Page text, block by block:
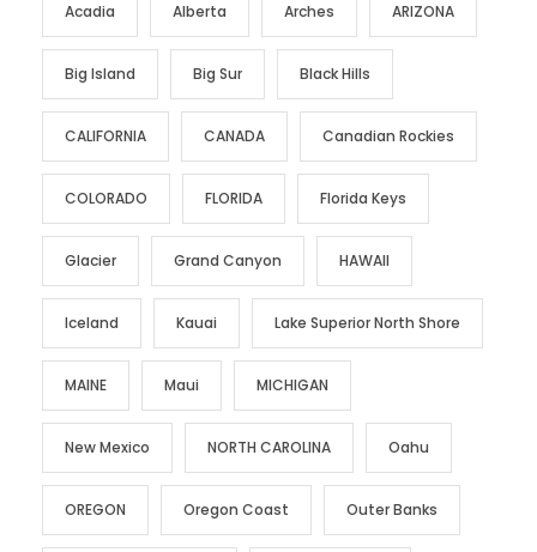
Acadia Alberta Arches ARIZONA
Big Island Big Sur Black Hills
CALIFORNIA CANADA Canadian Rockies
COLORADO FLORIDA Florida Keys
Glacier Grand Canyon HAWAII
Iceland Kauai Lake Superior North Shore
MAINE Maui MICHIGAN
New Mexico NORTH CAROLINA Oahu
OREGON Oregon Coast Outer Banks